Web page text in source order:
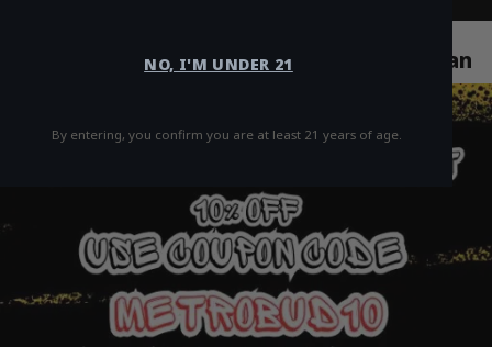
NO, I'M UNDER 21
By entering, you confirm you are at least 21 years of age.
Revolutionizing Life in Chelsea Manhattan